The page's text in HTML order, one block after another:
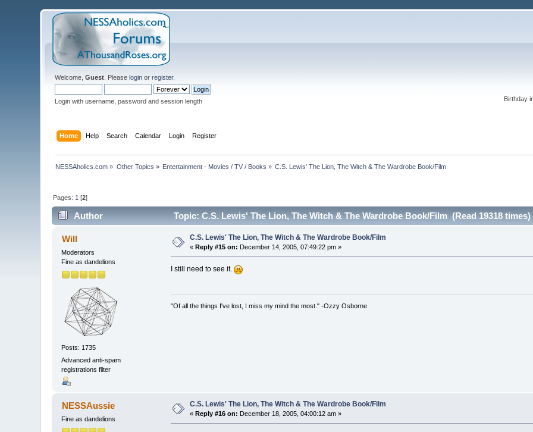
Welcome,Guest . Pleaselogin orregister.
Login with username, password and session length
Birthday
Home Help Search Calendar Login Register
NESSAholics.com » Other Topics » Entertainment - Movies / TV / Books » C.S. Lewis' The Lion, The Witch & The Wardrobe Book/Film
Pages: 1 [2]
Author Topic: C.S. Lewis' The Lion, The Witch & The Wardrobe Book/Film (Read 19318 times)
Will
Moderators
Fine as dandelions
Posts: 1735
Advanced anti-spam
registrations filter
C.S. Lewis' The Lion, The Witch & The Wardrobe Book/Film
« Reply #15 on: December 14, 2005, 07:49:22 pm »
I still need to see it.
"Of all the things I've lost, I miss my mind the most." -Ozzy Osborne
NESSAussie
Fine as dandelions
C.S. Lewis' The Lion, The Witch & The Wardrobe Book/Film
« Reply #16 on: December 18, 2005, 04:00:12 am »